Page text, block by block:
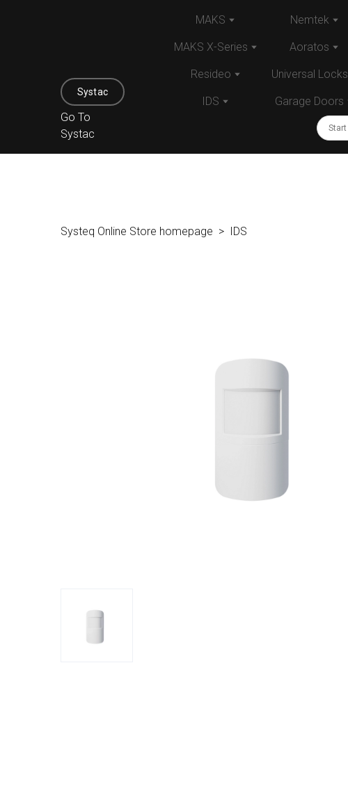
Systac
Go To
Systac
MAKS
MAKS X-Series
Resideo
IDS
Nemtek
Aoratos
Universal Locks
Garage Doors
Systeq Online Store homepage IDS